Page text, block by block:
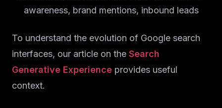
awareness, brand mentions, inbound leads
To understand the evolution of Google search
interfaces, our article on the Search
Generative Experience provides useful
context.